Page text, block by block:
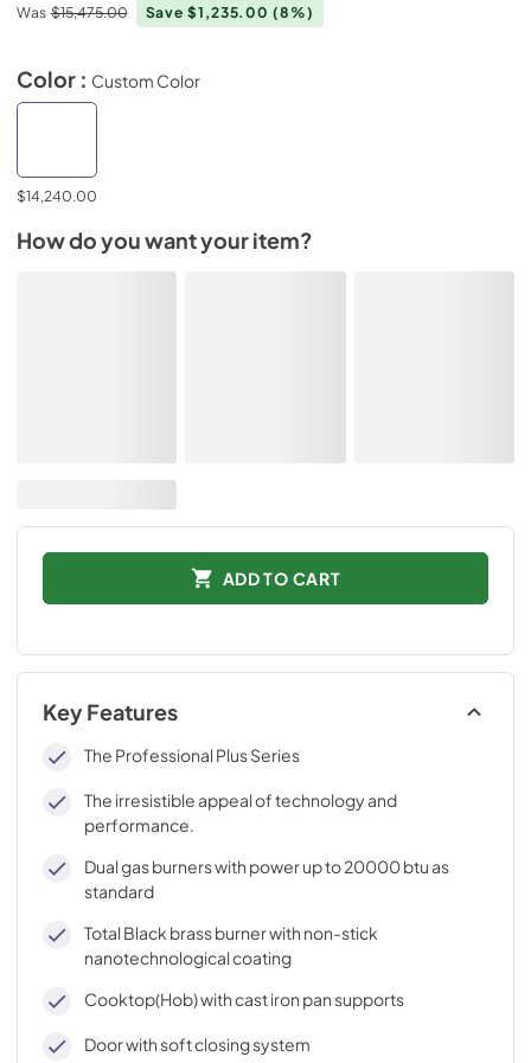
Was $15,475.00 Save $1,235.00(8%)
Color : Custom Color
$14,240.00
How do you want your item?
ADD TO CART
Key Features
The Professional Plus Series
The irresistible appeal of technology and
performance.
Dual gas burners with power up to 20000 btu as
standard
Total Black brass burner with non-stick
nanotechnological coating
Cooktop(Hob) with cast iron pan supports
Door with soft closing system